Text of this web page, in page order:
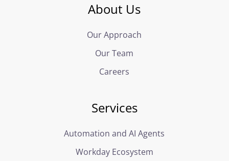
About Us
Our Approach
Our Team
Careers
Services
Automation and AI Agents
Workday Ecosystem